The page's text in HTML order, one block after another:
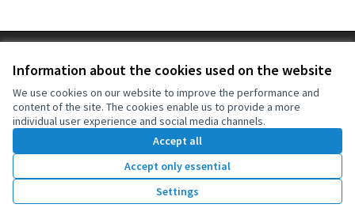
Information about the cookies used on the website
We use cookies on our website to improve the performance and
content of the site. The cookies enable us to provide a more
individual user experience and social media channels.
Accept all
Accept only essential
Settings
Cookie settings
(External link)
OIDP at Facebook
(External link)
OIDP at YouTube
(External link)
English
Choose languageChoisir la langueElegir el idioma
Website made withfree software .
Creative
(External